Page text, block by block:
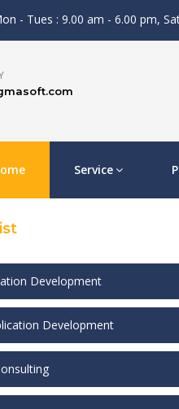
- Tues : 9.00 am - 6.00 pm,
Service
Development
Development